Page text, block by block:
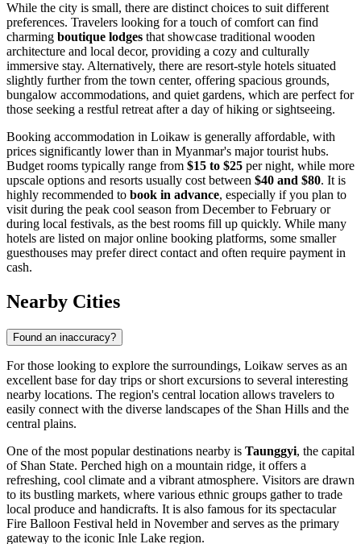
While the city is small, there are distinct choices to suit different
preferences. Travelers looking for a touch of comfort can find
charming boutique lodges that showcase traditional wooden
architecture and local decor, providing a cozy and culturally
immersive stay. Alternatively, there are resort-style hotels situated
slightly further from the town center, offering spacious grounds,
bungalow accommodations, and quiet gardens, which are perfect for
those seeking a restful retreat after a day of hiking or sightseeing.
Booking accommodation in Loikaw is generally affordable, with
prices significantly lower than in Myanmar's major tourist hubs.
Budget rooms typically range from $15 to $25 per night, while more
upscale options and resorts usually cost between $40 and $80. It is
highly recommended to book in advance, especially if you plan to
visit during the peak cool season from December to February or
during local festivals, as the best rooms fill up quickly. While many
hotels are listed on major online booking platforms, some smaller
guesthouses may prefer direct contact and often require payment in
cash.
Nearby Cities
Found an inaccuracy?
For those looking to explore the surroundings, Loikaw serves as an
excellent base for day trips or short excursions to several interesting
nearby locations. The region's central location allows travelers to
easily connect with the diverse landscapes of the Shan Hills and the
central plains.
One of the most popular destinations nearby is Taunggyi, the capital
of Shan State. Perched high on a mountain ridge, it offers a
refreshing, cool climate and a vibrant atmosphere. Visitors are drawn
to its bustling markets, where various ethnic groups gather to trade
local produce and handicrafts. It is also famous for its spectacular
Fire Balloon Festival held in November and serves as the primary
gateway to the iconic Inle Lake region.